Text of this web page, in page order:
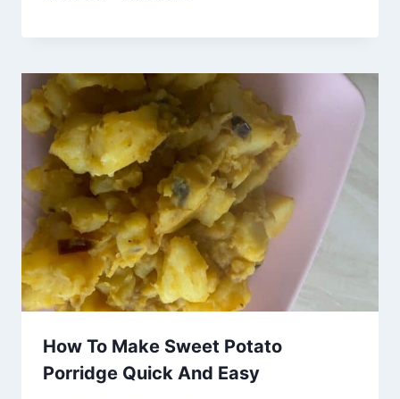
How To Make Sweet Potato
Porridge Quick And Easy